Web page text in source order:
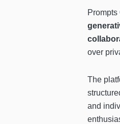
Prompts
over
The
and